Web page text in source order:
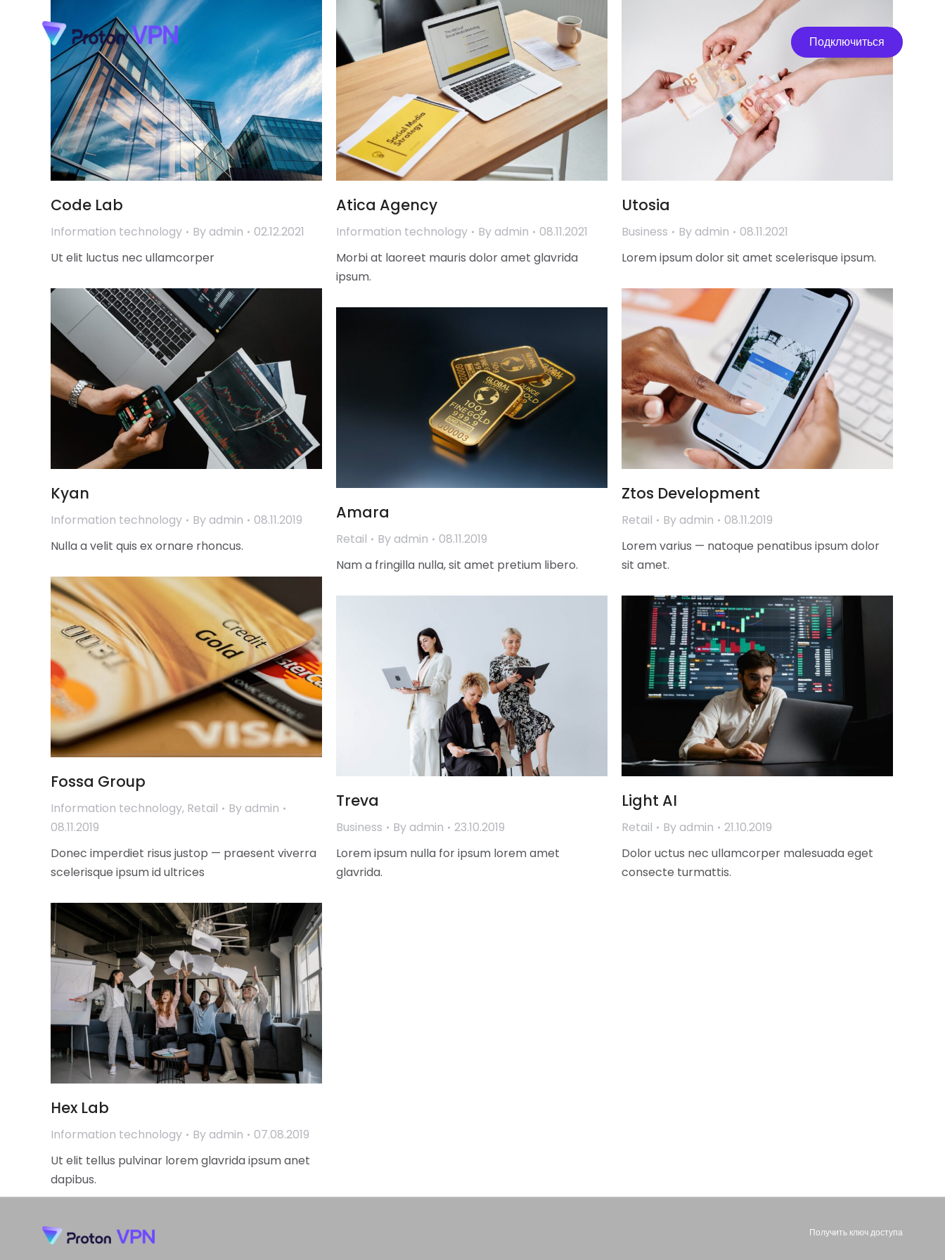
Подключиться
Code Lab
Information technology By admin
02.12.2021
Ut elit luctus nec ullamcorper
Atica Agency
Information technology By admin
08.11.2021
Morbi at laoreet mauris dolor amet glavrida
ipsum.
Utosia
Business By admin
08.11.2021
Lorem ipsum dolor sit amet scelerisque ipsum.
Kyan
Information technology By admin
08.11.2019
Nulla a velit quis ex ornare rhoncus.
Ztos Development
Retail By admin
08.11.2019
Lorem varius — natoque penatibus ipsum dolor
sit amet.
Amara
Retail By admin
08.11.2019
Nam a fringilla nulla, sit amet pretium libero.
Fossa Group
Information technology, Retail By admin
08.11.2019
Donec imperdiet risus justop — praesent viverra
scelerisque ipsum id ultrices
Treva
Business By admin
23.10.2019
Lorem ipsum nulla for ipsum lorem amet
glavrida.
Light AI
Retail By admin
21.10.2019
Dolor uctus nec ullamcorper malesuada eget
consecte turmattis.
Hex Lab
Information technology By admin
07.08.2019
Ut elit tellus pulvinar lorem glavrida ipsum anet
dapibus.
Получить ключ доступа